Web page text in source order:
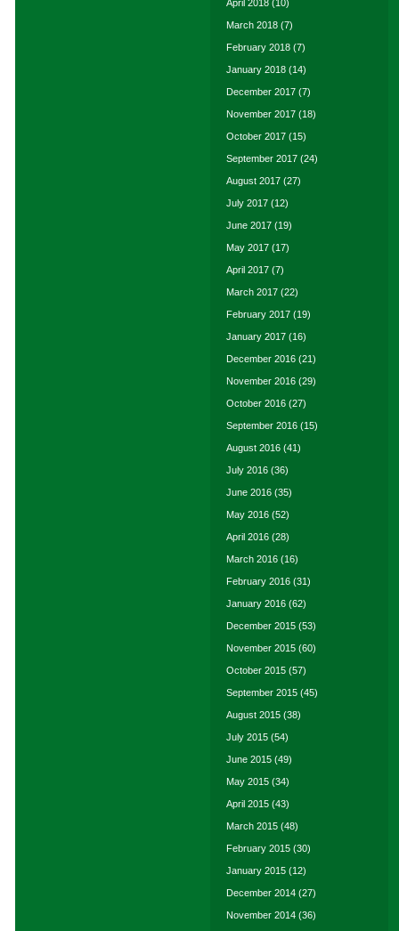
April 2018 (10)
March 2018 (7)
February 2018 (7)
January 2018 (14)
December 2017 (7)
November 2017 (18)
October 2017 (15)
September 2017 (24)
August 2017 (27)
July 2017 (12)
June 2017 (19)
May 2017 (17)
April 2017 (7)
March 2017 (22)
February 2017 (19)
January 2017 (16)
December 2016 (21)
November 2016 (29)
October 2016 (27)
September 2016 (15)
August 2016 (41)
July 2016 (36)
June 2016 (35)
May 2016 (52)
April 2016 (28)
March 2016 (16)
February 2016 (31)
January 2016 (62)
December 2015 (53)
November 2015 (60)
October 2015 (57)
September 2015 (45)
August 2015 (38)
July 2015 (54)
June 2015 (49)
May 2015 (34)
April 2015 (43)
March 2015 (48)
February 2015 (30)
January 2015 (12)
December 2014 (27)
November 2014 (36)